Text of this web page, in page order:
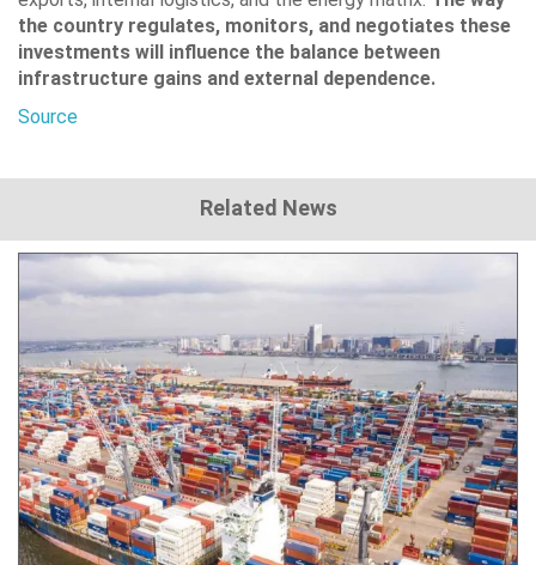
the country regulates, monitors, and negotiates these
investments will influence the balance between
infrastructure gains and external dependence.
Source
Related News